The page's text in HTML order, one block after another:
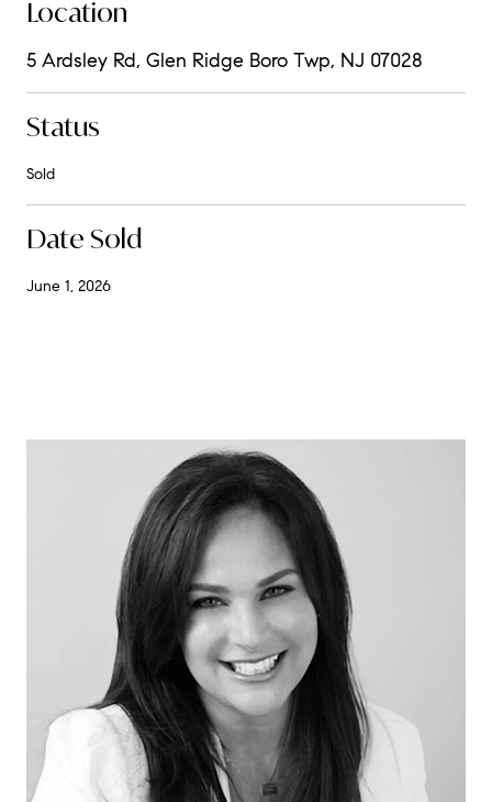
Location
5 Ardsley Rd, Glen Ridge Boro Twp, NJ 07028
Status
Sold
Date Sold
June 1, 2026